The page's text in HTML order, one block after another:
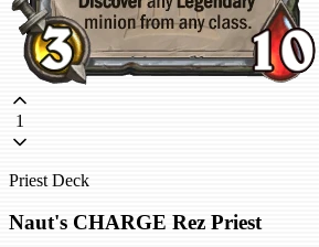
1
Priest Deck
Naut's CHARGE Rez Priest